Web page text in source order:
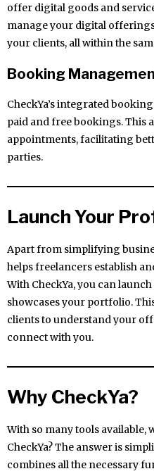
offer digital goods and
manage your digital
your clients, all within the
Booking
CheckYa’s integrated
paid and free bookings. This
appointments, facilitating
parties.
Launch Your
Apart from simplifying
helps freelancers establish
With CheckYa, you can
showcases your portfolio.
clients to understand your
connect with you.
Why CheckYa?
With so many tools available,
CheckYa? The answer is
combines all the necessary